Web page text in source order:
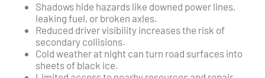
Shadows hide hazards like downed power lines,
leaking fuel, or broken axles.
Reduced driver visibility increases the risk of
secondary collisions.
Cold weather at night can turn road surfaces into
sheets of black ice.